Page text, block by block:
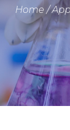
Home /